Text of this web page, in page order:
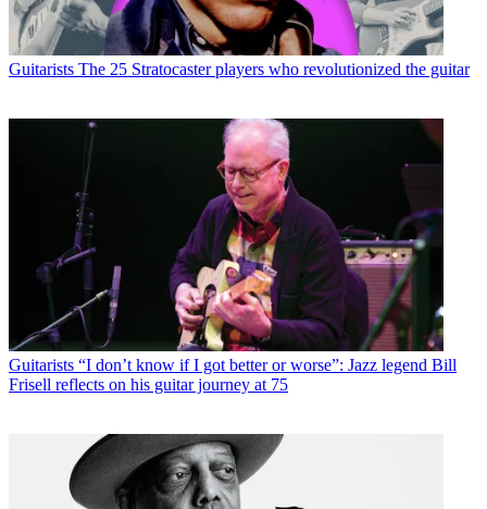
Guitarists The 25 Stratocaster players who revolutionized the guitar
Guitarists “I don’t know if I got better or worse”: Jazz legend Bill
Frisell reflects on his guitar journey at 75